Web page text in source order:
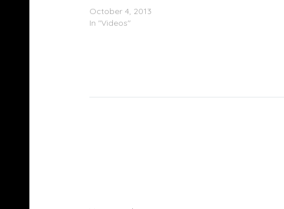
October 4, 2013
In "Videos"